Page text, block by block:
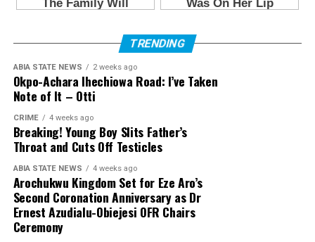
TRENDING
ABIA STATE NEWS 2 weeks ago
Okpo-Achara Ihechiowa Road: I’ve Taken
Note of It – Otti
CRIME 4 weeks ago
Breaking! Young Boy Slits Father’s
Throat and Cuts Off Testicles
ABIA STATE NEWS 4 weeks ago
Arochukwu Kingdom Set for Eze Aro’s
Second Coronation Anniversary as Dr
Ernest Azudialu-Obiejesi OFR Chairs
Ceremony